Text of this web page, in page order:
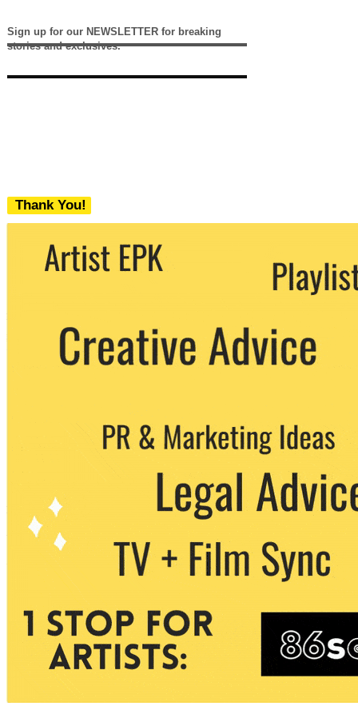
Sign up for our NEWSLETTER for breaking
stories and exclusives.
Thank You!
We never share your email with any 3rd
party. You can unsubscribe at any time.